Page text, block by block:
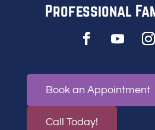
Professional
Book an Appointment
Call Today!